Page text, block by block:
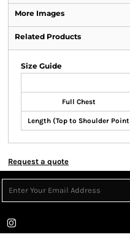
More Images
Related Products
Size Guide
Full Chest
Length (Top to Shoulder Point
Request a quote